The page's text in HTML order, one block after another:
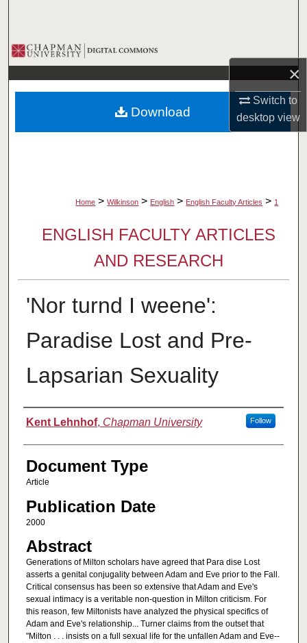
×
Switch to
desktopview
Browse Collections
My Account
About
Home > Wilkinson > English > English Faculty Articles > 1
ENGLISH FACULTY ARTICLES
AND RESEARCH
'Nor turnd I weene':
Paradise Lost and Pre-
Lapsarian Sexuality
Authors
Kent Lehnhof, Chapman University Follow
Document Type
Article
Publication Date
2000
Abstract
Generations of Milton scholars have agreed that Para dise Lost
asserts a genital conjugality between Adam and Eve prior to the Fall.
Critical consensus has been so extensive that Adam and Eve's
sexual intimacy is a veritable non-question in Milton criticism. For
this reason, few Miltonists have analyzed the physical specifics of
Adam and Eve's relationship... Turner claims from the outset that
"Milton . . . insists on a full sexual life for the unfallen Adam and Eve--
Download